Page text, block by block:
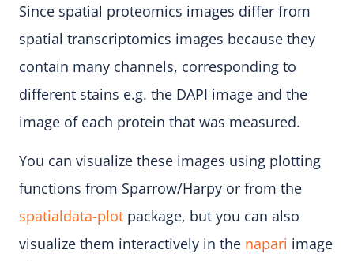
Since spatial proteomics images differ from
spatial transcriptomics images because they
contain many channels, corresponding to
different stains e.g. the DAPI image and the
image of each protein that was measured.
You can visualize these images using plotting
functions from Sparrow/Harpy or from the
spatialdata-plot package, but you can also
visualize them interactively in the napari image